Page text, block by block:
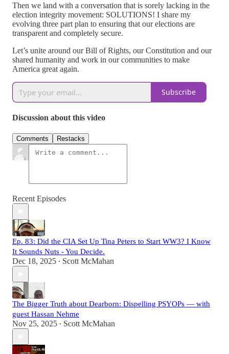
Then we land with a conversation that is sorely lacking in the
election integrity movement: SOLUTIONS! I share my
evolving three part plan to ensuring that our elections are
transparent and completely secure.
Let’s unite around our Bill of Rights, our Constitution and our
shared humanity and work in our communities to make
America great again.
Subscribe
Discussion about this video
Comments Restacks
Recent Episodes
Ep. 83: Did the CIA Set Up Tina Peters to Start WW3? I Know
It Sounds Nuts - You Decide.
Dec 18, 2025 • Scott McMahan
The Bigger Truth about Dearborn: Dispelling PSYOPs — with
guest Hassan Nehme
Nov 25, 2025 • Scott McMahan